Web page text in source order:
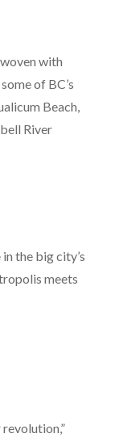
with
of BC’s
Beach,
River
the big city’s
meets